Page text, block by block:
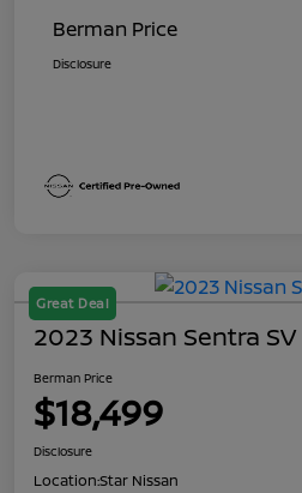
Berman Price
Disclosure
Great Deal
2023 Nissan Sentra SV
Berman Price
$18,499
Disclosure
Location:Star Nissan